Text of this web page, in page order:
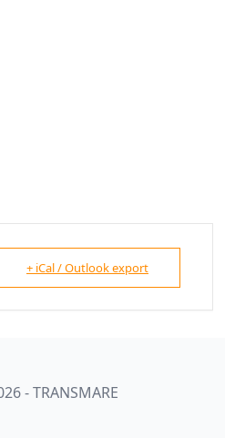
+ iCal / Outlook export
- TRANSMARE